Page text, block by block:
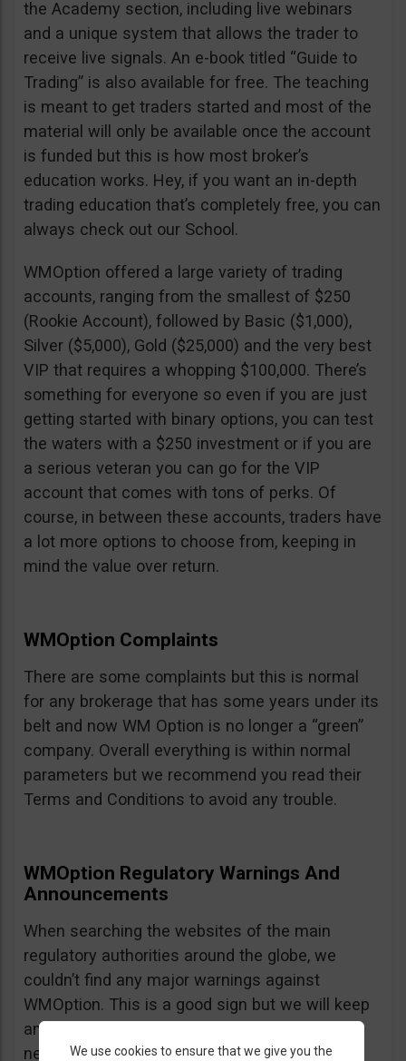
the Academy section, including live webinars
and a unique system that allows the trader to
receive live signals. An e-book titled “Guide to
Trading” is also available for free. The teaching
is meant to get traders started and most of the
material will only be available once the account
is funded but this is how most broker’s
education works. Hey, if you want an in-depth
trading education that’s completely free, you can
always check out our School.
WMOption offered a large variety of trading
accounts, ranging from the smallest of $250
(Rookie Account), followed by Basic ($1,000),
Silver ($5,000), Gold ($25,000) and the very best
VIP that requires a whopping $100,000. There’s
something for everyone so even if you are just
getting started with binary options, you can test
the waters with a $250 investment or if you are
a serious veteran you can go for the VIP
account that comes with tons of perks. Of
course, in between these accounts, traders have
a lot more options to choose from, keeping in
mind the value over return.
WMOption Complaints
There are some complaints but this is normal
for any brokerage that has some years under its
belt and now WM Option is no longer a “green”
company. Overall everything is within normal
parameters but we recommend you read their
Terms and Conditions to avoid any trouble.
WMOption Regulatory Warnings And
Announcements
When searching the websites of the main
regulatory authorities around the globe, we
couldn’t find any major warnings against
WMOption. This is a good sign but we will keep
an eye out an will update the review as
necessary.We use cookies to ensure that we give you the